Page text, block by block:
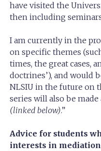
have visited the
then including
I am currently in the
on specific themes
times, the great cases,
doctrines’), and would
NLSIU in the future on
series will also be
(linked below).”
Advice for students
interests in